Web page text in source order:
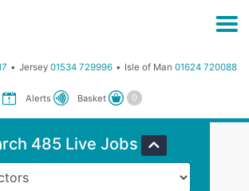
Jersey 01534 729996 Isle of Man 01624 720088
Alerts Basket
485 Live Jobs